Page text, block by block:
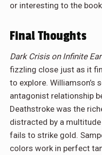
or interesting to the
Final Thoughts
Dark Crisis on Infinite
fizzling close just as it
to explore. Williamson’s
antagonist relationship
Deathstroke was the
distracted by a
fails to strike gold.
colors work in perfect